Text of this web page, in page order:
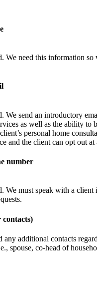
We need this information
We send an introductory
as well as the ability to
personal home
and the client can opt out at
number
We must speak with a client
contacts)
any additional contacts
spouse, co-head of